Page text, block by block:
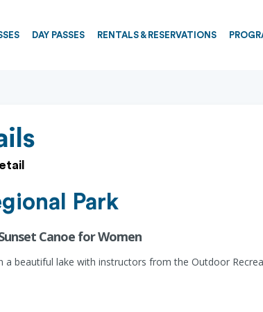
DAY PASSES RENTALS & RESERVATIONS
Park
Canoe for Women
a beautiful lake with instructors from the Outdoor